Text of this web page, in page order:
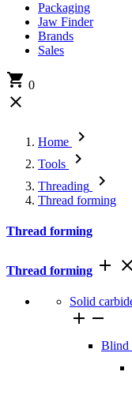
Packaging
Jaw Finder
Brands
Sales
 0

Home 
Tools 
Threading 
Thread forming
Thread forming
Thread forming  
Solid
 
Blind